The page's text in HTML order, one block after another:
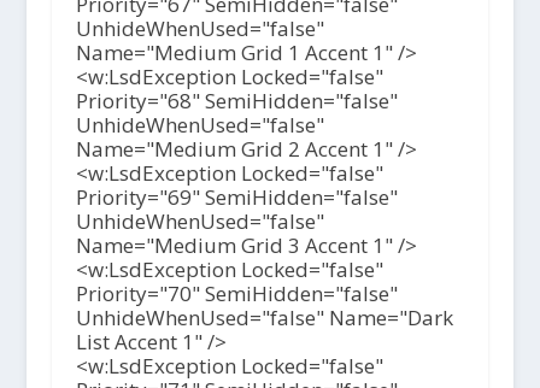
UnhideWhenUsed="false"
Name="Medium Grid 1 Accent 1" />
<w:LsdException Locked="false"
Priority="68" SemiHidden="false"
UnhideWhenUsed="false"
Name="Medium Grid 2 Accent 1" />
<w:LsdException Locked="false"
Priority="69" SemiHidden="false"
UnhideWhenUsed="false"
Name="Medium Grid 3 Accent 1" />
<w:LsdException Locked="false"
Priority="70" SemiHidden="false"
UnhideWhenUsed="false" Name="Dark
List Accent 1" />
<w:LsdException Locked="false"